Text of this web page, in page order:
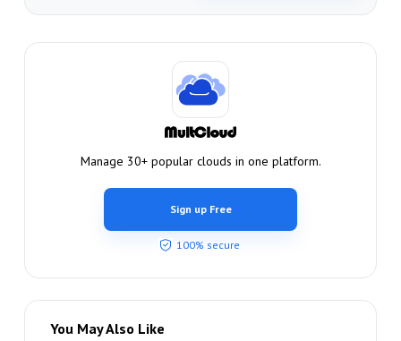
Manage 30+ popular clouds in one platform.
Sign up Free
100% secure
You May Also Like